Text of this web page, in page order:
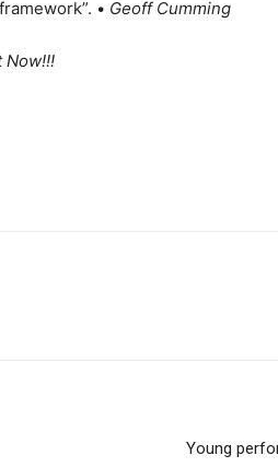
• Geoff Cumming
Now!!!
Young